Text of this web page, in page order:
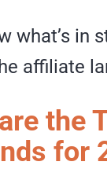
what’s in
affiliate
the
for